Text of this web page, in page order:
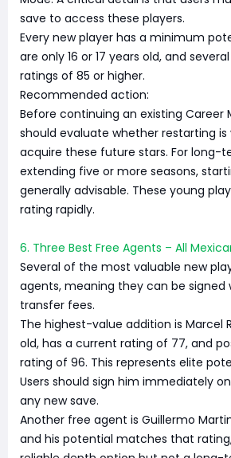
save to access these players.
Every new player has a minimum
are only 16 or 17 years old, and
ratings of 85 or higher.
Recommended action:
Before continuing an existing Career
should evaluate whether restarting
acquire these future stars. For long-
extending five or more seasons,
generally advisable. These young
rating rapidly.
6. Three Best Free Agents – All
Several of the most valuable new
agents, meaning they can be signed
transfer fees.
The highest-value addition is Marcel
old, has a current rating of 77, and
rating of 96. This represents elite
Users should sign him immediately
any new save.
Another free agent is Guillermo
and his potential matches that